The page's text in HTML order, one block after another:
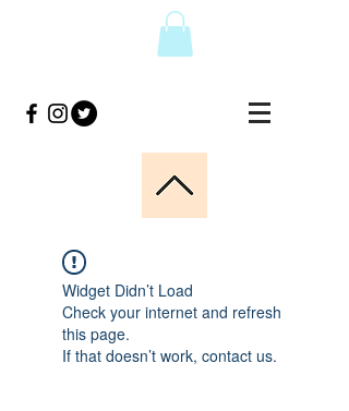
Widget Didn’t Load
Check your internet and refresh
this page.
If that doesn’t work, contact us.